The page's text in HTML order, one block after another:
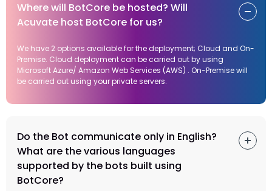
Where will BotCore be hosted? Will
Acuvate host BotCore for us?
We have 2 options available for the deployment; Cloud and On-
Premise. Cloud deployment can be carried out by using
Microsoft Azure/ Amazon Web Services (AWS) . On-Premise will
be carried out using your private servers.
Do the Bot communicate only in English?
What are the various languages
supported by the bots built using
BotCore?